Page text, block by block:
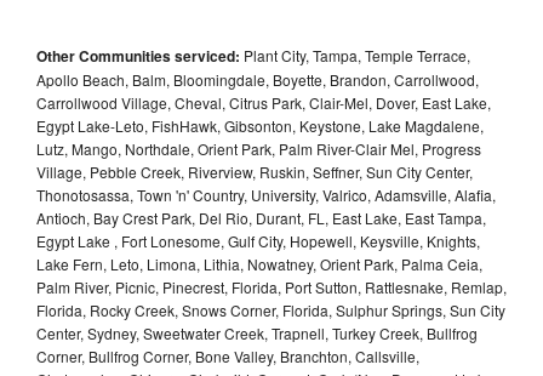
Other Communities serviced: Plant City, Tampa, Temple Terrace,
Apollo Beach, Balm, Bloomingdale, Boyette, Brandon, Carrollwood,
Carrollwood Village, Cheval, Citrus Park, Clair-Mel, Dover, East Lake,
Egypt Lake-Leto, FishHawk, Gibsonton, Keystone, Lake Magdalene,
Lutz, Mango, Northdale, Orient Park, Palm River-Clair Mel, Progress
Village, Pebble Creek, Riverview, Ruskin, Seffner, Sun City Center,
Thonotosassa, Town 'n' Country, University, Valrico, Adamsville, Alafia,
Antioch, Bay Crest Park, Del Rio, Durant, FL, East Lake, East Tampa,
Egypt Lake , Fort Lonesome, Gulf City, Hopewell, Keysville, Knights,
Lake Fern, Leto, Limona, Lithia, Nowatney, Orient Park, Palma Ceia,
Palm River, Picnic, Pinecrest, Florida, Port Sutton, Rattlesnake, Remlap,
Florida, Rocky Creek, Snows Corner, Florida, Sulphur Springs, Sun City
Center, Sydney, Sweetwater Creek, Trapnell, Turkey Creek, Bullfrog
Corner, Bullfrog Corner, Bone Valley, Branchton, Callsville,